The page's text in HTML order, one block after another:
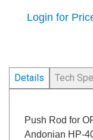
Login for
Details Tech
Push Rod for
Andonian HP-